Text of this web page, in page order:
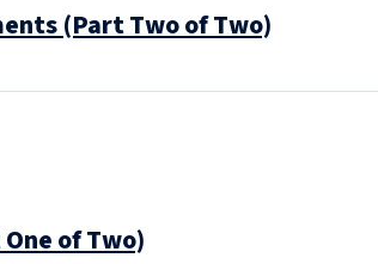
(Part Two of Two)
of Two)